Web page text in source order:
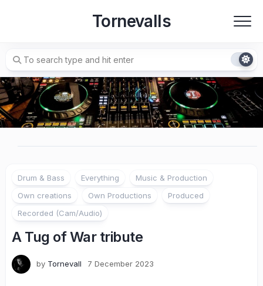
Tornevalls
Drum & Bass Everything
Music & Production
Own creations
Own Productions
Produced
Recorded (Cam/Audio)
A Tug of War tribute
by Tornevall 7 December 2023